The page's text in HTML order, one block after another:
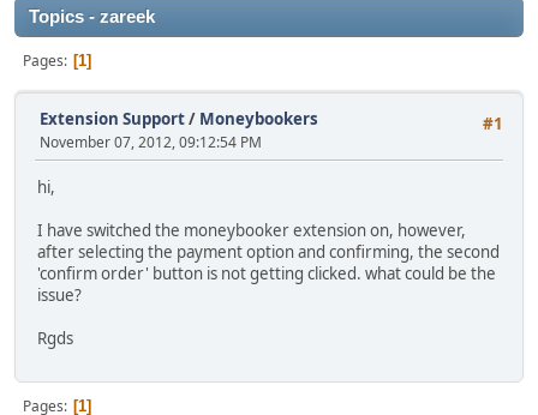
Topics - zareek
Pages 1
#1
Extension Support/ Moneybookers
November 07, 2012, 09:12:54 PM
hi,
I have switched the moneybooker extension on, however,
after selecting the payment option and confirming, the second
'confirm order' button is not getting clicked. what could be the
issue?
Rgds
Pages 1